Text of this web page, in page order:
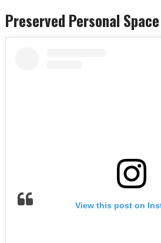
Preserved Personal Space
View this post on